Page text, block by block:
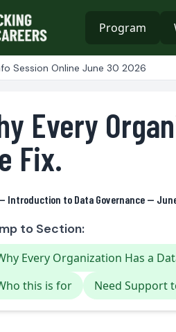
Program
Session Online June 30 2026
Every
Fix.
Introduction to Data Governance —
to Section:
Every Organization Has a
this is for
Need Support